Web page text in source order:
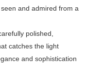
and admired from a
polished,
catches the light
and sophistication